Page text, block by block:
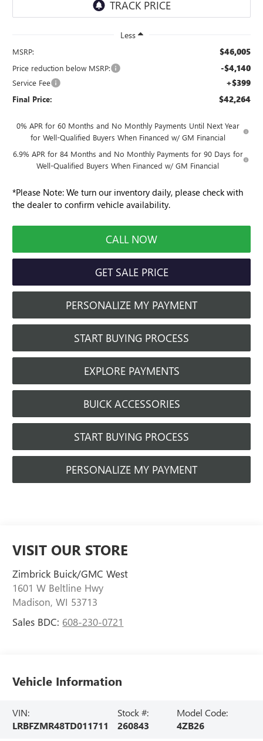
Less
MSRP: $46,005
Price reduction below MSRP: -$4,140
Service Fee +$399
Final Price: $42,264
0% APR for 60 Months and No Monthly Payments Until Next Year
for Well-Qualified Buyers When Financed w/ GM Financial
6.9% APR for 84 Months and No Monthly Payments for 90 Days for
Well-Qualified Buyers When Financed w/ GM Financial
*Please Note: We turn our inventory daily, please check with
the dealer to confirm vehicle availability.
CALL NOW
GET SALE PRICE
PERSONALIZE MY PAYMENT
START BUYING PROCESS
EXPLORE PAYMENTS
BUICK ACCESSORIES
START BUYING PROCESS
PERSONALIZE MY PAYMENT
VISIT OUR STORE
Zimbrick Buick/GMC West
1601 W Beltline Hwy
Madison,WI 53713
Sales BDC: 608-230-0721
Vehicle Information
VIN:
LRBFZMR48TD011711
Stock #:
260843
Model Code:
4ZB26